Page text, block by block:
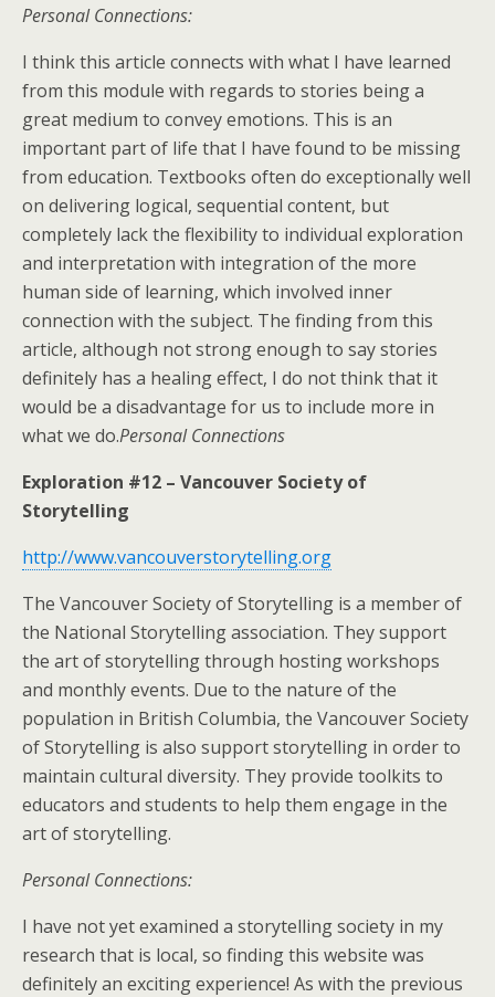
Personal Connections:
I think this article connects with what I have learned
from this module with regards to stories being a
great medium to convey emotions. This is an
important part of life that I have found to be missing
from education. Textbooks often do exceptionally well
on delivering logical, sequential content, but
completely lack the flexibility to individual exploration
and interpretation with integration of the more
human side of learning, which involved inner
connection with the subject. The finding from this
article, although not strong enough to say stories
definitely has a healing effect, I do not think that it
would be a disadvantage for us to include more in
what we do.Personal Connections
Exploration #12 – Vancouver Society of
Storytelling
http://www.vancouverstorytelling.org
The Vancouver Society of Storytelling is a member of
the National Storytelling association. They support
the art of storytelling through hosting workshops
and monthly events. Due to the nature of the
population in British Columbia, the Vancouver Society
of Storytelling is also support storytelling in order to
maintain cultural diversity. They provide toolkits to
educators and students to help them engage in the
art of storytelling.
Personal Connections:
I have not yet examined a storytelling society in my
research that is local, so finding this website was
definitely an exciting experience! As with the previous